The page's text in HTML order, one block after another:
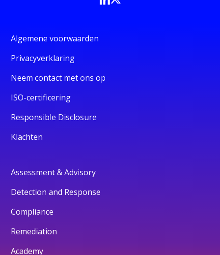
Algemene voorwaarden
Privacyverklaring
Neem contact met ons op
ISO-certificering
Responsible Disclosure
Klachten
Assessment & Advisory
Detection and Response
Compliance
Remediation
Academy